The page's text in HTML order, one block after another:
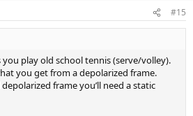
#15
you play old school tennis (serve/volley).
you get from a depolarized frame.
frame you’ll need a static